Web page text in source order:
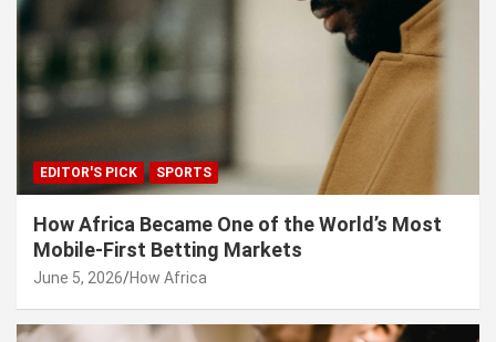
EDITOR'S PICK SPORTS
How Africa Became One of the World’s Most
Mobile-First Betting Markets
June 5, 2026 How Africa